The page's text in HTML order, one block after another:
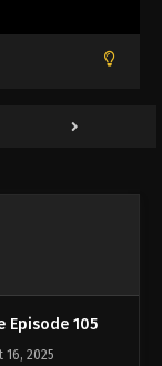
102
Episode 103
Episode 104
2025
Episode 105
16, 2025